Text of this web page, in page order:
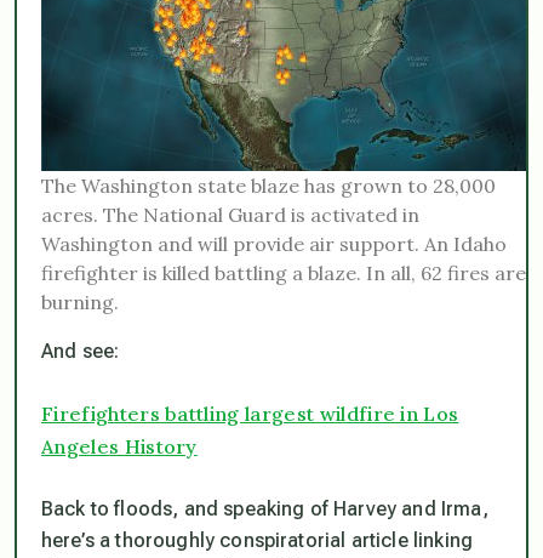
The Washington state blaze has grown to 28,000
acres. The National Guard is activated in
Washington and will provide air support. An Idaho
firefighter is killed battling a blaze. In all, 62 fires are
burning.
And see:
Firefighters battling largest wildfire in Los
Angeles History
Back to floods, and speaking of Harvey and Irma,
here’s a thoroughly conspiratorial article linking